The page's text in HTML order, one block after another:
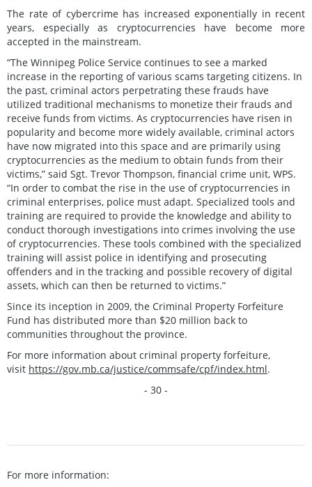
The rate of cybercrime has increased exponentially in recent
years, especially as cryptocurrencies have become more
accepted in the mainstream.
“The Winnipeg Police Service continues to see a marked
increase in the reporting of various scams targeting citizens. In
the past, criminal actors perpetrating these frauds have
utilized traditional mechanisms to monetize their frauds and
receive funds from victims. As cryptocurrencies have risen in
popularity and become more widely available, criminal actors
have now migrated into this space and are primarily using
cryptocurrencies as the medium to obtain funds from their
victims,” said Sgt. Trevor Thompson, financial crime unit, WPS.
“In order to combat the rise in the use of cryptocurrencies in
criminal enterprises, police must adapt. Specialized tools and
training are required to provide the knowledge and ability to
conduct thorough investigations into crimes involving the use
of cryptocurrencies. These tools combined with the specialized
training will assist police in identifying and prosecuting
offenders and in the tracking and possible recovery of digital
assets, which can then be returned to victims.”
Since its inception in 2009, the Criminal Property Forfeiture
Fund has distributed more than $20 million back to
communities throughout the province.
For more information about criminal property forfeiture,
visit https://gov.mb.ca/justice/commsafe/cpf/index.html.
- 30 -
For more information: